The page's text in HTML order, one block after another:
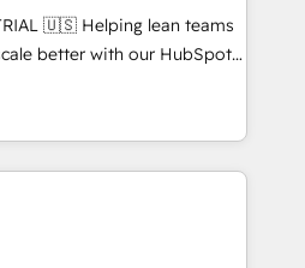
with UX, messaging,
drive results. 🤖AI
tailored AI services. 🧩
with custom
lean teams
better with our HubSpot
🚀 Who We
no-shows - Improve
rates - Scale with less